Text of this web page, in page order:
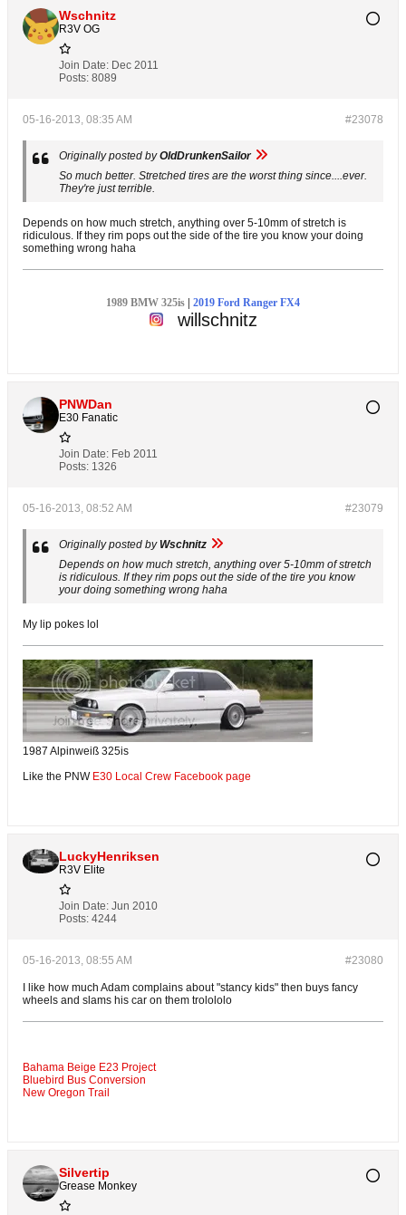
Wschnitz
R3V OG
Join Date: Dec 2011
Posts: 8089
#23078
05-16-2013, 08:35 AM
Originally posted byOldDrunkenSailor
So much better. Stretched tires are the worst thing since....ever.
They're just terrible.
Depends on how much stretch, anything over 5-10mm of stretch is
ridiculous. If they rim pops out the side of the tire you know your doing
something wrong haha
1989 BMW 325is 2019 Ford Ranger FX4
willschnitz
PNWDan
E30 Fanatic
Join Date: Feb 2011
Posts: 1326
#23079
05-16-2013, 08:52 AM
Originally posted by Wschnitz
Depends on how much stretch, anything over 5-10mm of stretch
is ridiculous. If they rim pops out the side of the tire you know
your doing something wrong haha
My lip pokes lol
1987 Alpinweiß 325is
Like the PNW E30 Local Crew Facebook page
LuckyHenriksen
R3V Elite
Join Date: Jun 2010
Posts: 4244
#23080
05-16-2013, 08:55 AM
I like how much Adam complains about "stancy kids" then buys fancy
wheels and slams his car on them trolololo
Bahama Beige E23 Project
Bluebird Bus Conversion
New Oregon Trail
Silvertip
Grease Monkey